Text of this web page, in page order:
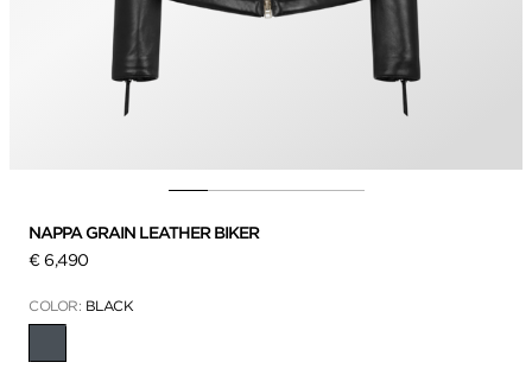
NAPPA GRAIN LEATHER BIKER
€ 6,490
COLOR: BLACK